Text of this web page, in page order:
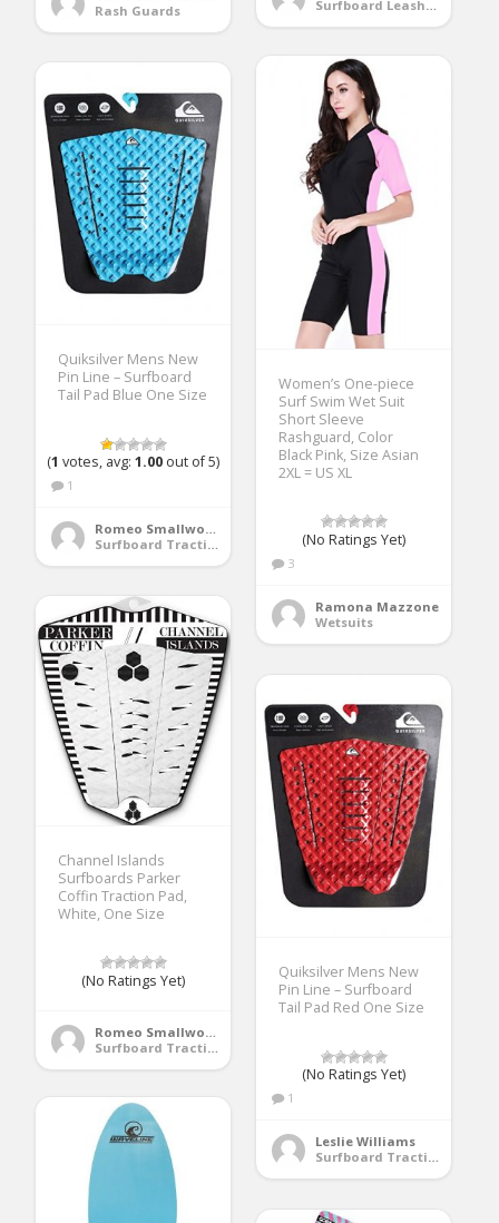
Rash Guards
Surfboard Leashes
Women’s One-piece
Surf Swim Wet Suit
Short Sleeve
Rashguard, Color
Black Pink, Size Asian
2XL = US XL
(No Ratings Yet)
3
Ramona Mazzone
Wetsuits
Quiksilver Mens New
Pin Line – Surfboard
Tail Pad Blue One Size
(1 votes, avg:1.00 out of 5)
1
Romeo Smallwood
Surfboard Traction Pads
Channel Islands
Surfboards Parker
Coffin Traction Pad,
White, One Size
(No Ratings Yet)
Romeo Smallwood
Surfboard Traction Pads
Quiksilver Mens New
Pin Line – Surfboard
Tail Pad Red One Size
(No Ratings Yet)
1
Leslie Williams
Surfboard Traction Pads